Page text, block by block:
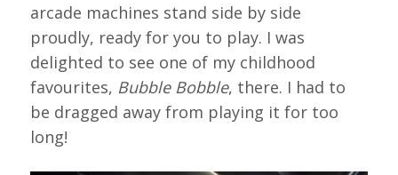
arcade machines stand side by side
proudly, ready for you to play. I was
delighted to see one of my childhood
favourites, Bubble Bobble, there. I had to
be dragged away from playing it for too
long!